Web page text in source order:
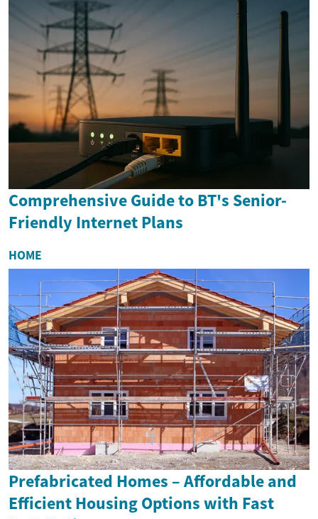
Comprehensive Guide to BT's Senior-
Friendly Internet Plans
HOME
Prefabricated Homes – Affordable and
Efficient Housing Options with Fast